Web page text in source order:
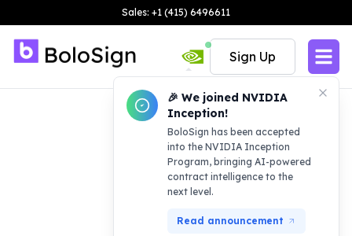
Sales: +1 (415) 6496611
🎉 We joined NVIDIA
Inception!
BoloSign has been accepted
into the NVIDIA Inception
Program, bringing AI-powered
contract intelligence to the
next level.
Read announcement
Sign Up